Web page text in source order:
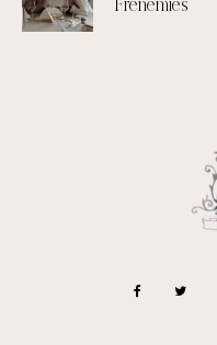
Frenemies